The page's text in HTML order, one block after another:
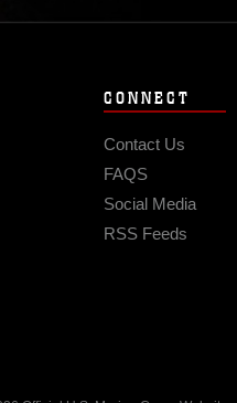
CONNECT
Contact Us
FAQS
Social Media
RSS Feeds